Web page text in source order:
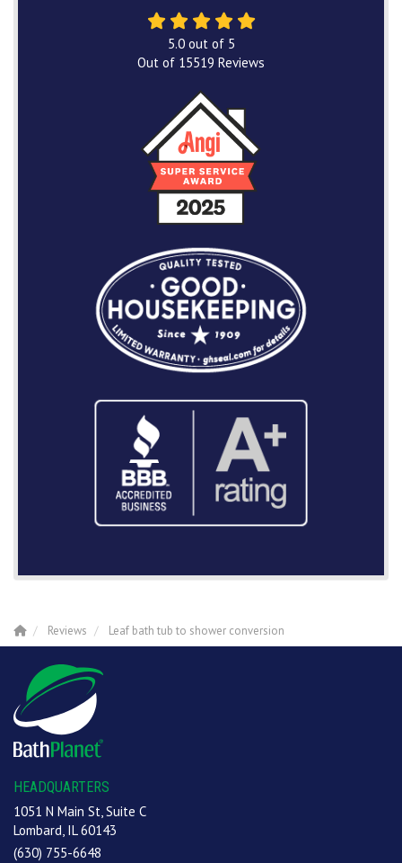
5.0out of 5
Out of 15519 Reviews
Reviews Leaf bath tub to shower conversion
HEADQUARTERS
1051 N Main St, Suite C
Lombard, IL 60143
(630) 755-6648